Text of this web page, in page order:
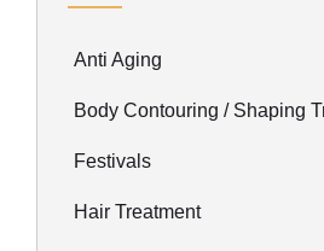
Anti Aging
Body Contouring / Shaping
Festivals
Hair Treatment